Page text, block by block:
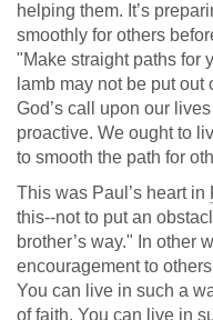
helping them. It’s
smoothly for others
"Make straight paths for
lamb may not be put
God’s call upon our
proactive. We ought to
to smooth the path for
This was Paul’s heart in
this--not to put an
brother’s way." In other
encouragement to
You can live in such a
of faith. You can live in